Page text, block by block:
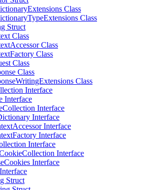
Class
Class
Struct
Class
Class
Class
Class
Class
Class
Interface
Interface
Interface
Interface
Interface
Interface
Interface
Interface
Interface
Struct